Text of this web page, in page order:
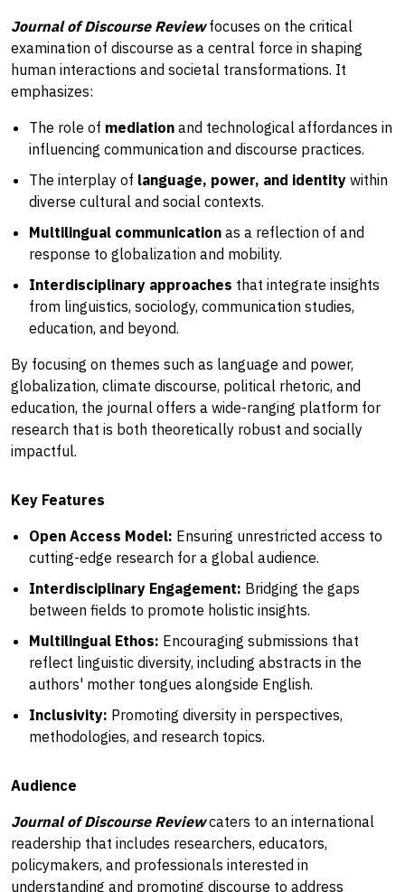
Journal of Discourse Reviewfocuses on the critical
examination of discourse as a central force in shaping
human interactions and societal transformations. It
emphasizes:
The role of mediation and technological affordances in
influencing communication and discourse practices.
The interplay of language, power, and identity within
diverse cultural and social contexts.
Multilingual communication as a reflection of and
response to globalization and mobility.
Interdisciplinary approaches that integrate insights
from linguistics, sociology, communication studies,
education, and beyond.
By focusing on themes such as language and power,
globalization, climate discourse, political rhetoric, and
education, the journal offers a wide-ranging platform for
research that is both theoretically robust and socially
impactful.
Key Features
Open Access Model: Ensuring unrestricted access to
cutting-edge research for a global audience.
Interdisciplinary Engagement: Bridging the gaps
between fields to promote holistic insights.
Multilingual Ethos: Encouraging submissions that
reflect linguistic diversity, including abstracts in the
authors' mother tongues alongside English.
Inclusivity: Promoting diversity in perspectives,
methodologies, and research topics.
Audience
Journal of Discourse Reviewcaters to an international
readership that includes researchers, educators,
policymakers, and professionals interested in
understanding and promoting discourse to address